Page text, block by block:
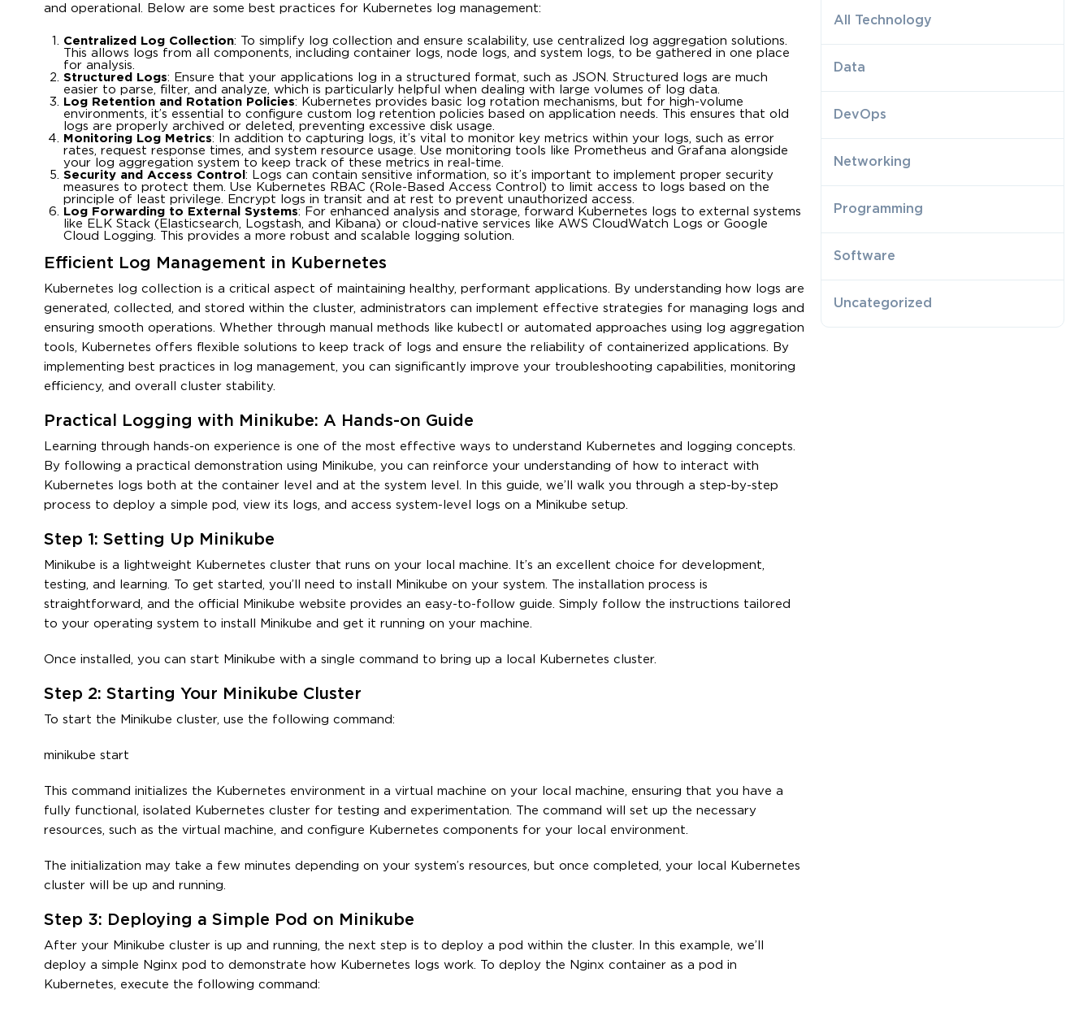
and operational. Below are some best practices for Kubernetes log management:
Centralized Log Collection: To simplify log collection and ensure scalability, use centralized log aggregation solutions.
This allows logs from all components, including container logs, node logs, and system logs, to be gathered in one place
for analysis.
Structured Logs: Ensure that your applications log in a structured format, such as JSON. Structured logs are much
easier to parse, filter, and analyze, which is particularly helpful when dealing with large volumes of log data.
Log Retention and Rotation Policies: Kubernetes provides basic log rotation mechanisms, but for high-volume
environments, it’s essential to configure custom log retention policies based on application needs. This ensures that old
logs are properly archived or deleted, preventing excessive disk usage.
Monitoring Log Metrics: In addition to capturing logs, it’s vital to monitor key metrics within your logs, such as error
rates, request response times, and system resource usage. Use monitoring tools like Prometheus and Grafana alongside
your log aggregation system to keep track of these metrics in real-time.
Security and Access Control : Logs can contain sensitive information, so it’s important to implement proper security
measures to protect them. Use Kubernetes RBAC (Role-Based Access Control) to limit access to logs based on the
principle of least privilege. Encrypt logs in transit and at rest to prevent unauthorized access.
Log Forwarding to External Systems: For enhanced analysis and storage, forward Kubernetes logs to external systems
like ELK Stack (Elasticsearch, Logstash, and Kibana) or cloud-native services like AWS CloudWatch Logs or Google
Cloud Logging. This provides a more robust and scalable logging solution.
Efficient Log Management in Kubernetes
Kubernetes log collection is a critical aspect of maintaining healthy, performant applications. By understanding how logs are
generated, collected, and stored within the cluster, administrators can implement effective strategies for managing logs and
ensuring smooth operations. Whether through manual methods like kubectl or automated approaches using log aggregation
tools, Kubernetes offers flexible solutions to keep track of logs and ensure the reliability of containerized applications. By
implementing best practices in log management, you can significantly improve your troubleshooting capabilities, monitoring
efficiency, and overall cluster stability.
Practical Logging with Minikube: A Hands-on Guide
Learning through hands-on experience is one of the most effective ways to understand Kubernetes and logging concepts.
By following a practical demonstration using Minikube, you can reinforce your understanding of how to interact with
Kubernetes logs both at the container level and at the system level. In this guide, we’ll walk you through a step-by-step
process to deploy a simple pod, view its logs, and access system-level logs on a Minikube setup.
Step 1: Setting Up Minikube
Minikube is a lightweight Kubernetes cluster that runs on your local machine. It’s an excellent choice for development,
testing, and learning. To get started, you’ll need to install Minikube on your system. The installation process is
straightforward, and the official Minikube website provides an easy-to-follow guide. Simply follow the instructions tailored
to your operating system to install Minikube and get it running on your machine.
Once installed, you can start Minikube with a single command to bring up a local Kubernetes cluster.
Step 2: Starting Your Minikube Cluster
To start the Minikube cluster, use the following command:
minikube start
This command initializes the Kubernetes environment in a virtual machine on your local machine, ensuring that you have a
fully functional, isolated Kubernetes cluster for testing and experimentation. The command will set up the necessary
resources, such as the virtual machine, and configure Kubernetes components for your local environment.
The initialization may take a few minutes depending on your system’s resources, but once completed, your local Kubernetes
cluster will be up and running.
Step 3: Deploying a Simple Pod on Minikube
After your Minikube cluster is up and running, the next step is to deploy a pod within the cluster. In this example, we’ll
deploy a simple Nginx pod to demonstrate how Kubernetes logs work. To deploy the Nginx container as a pod in
Kubernetes, execute the following command:
All Technology
Data
DevOps
Networking
Programming
Software
Uncategorized